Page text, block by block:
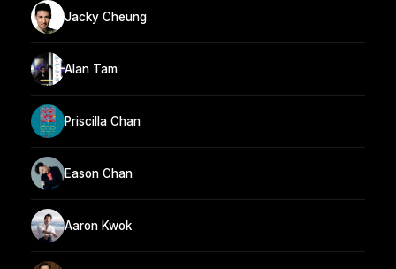
Jacky Cheung
Alan Tam
Priscilla Chan
Eason Chan
Aaron Kwok